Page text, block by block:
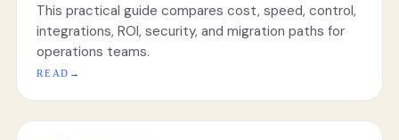
This practical guide compares cost, speed, control,
integrations, ROI, security, and migration paths for
operations teams.
READ →